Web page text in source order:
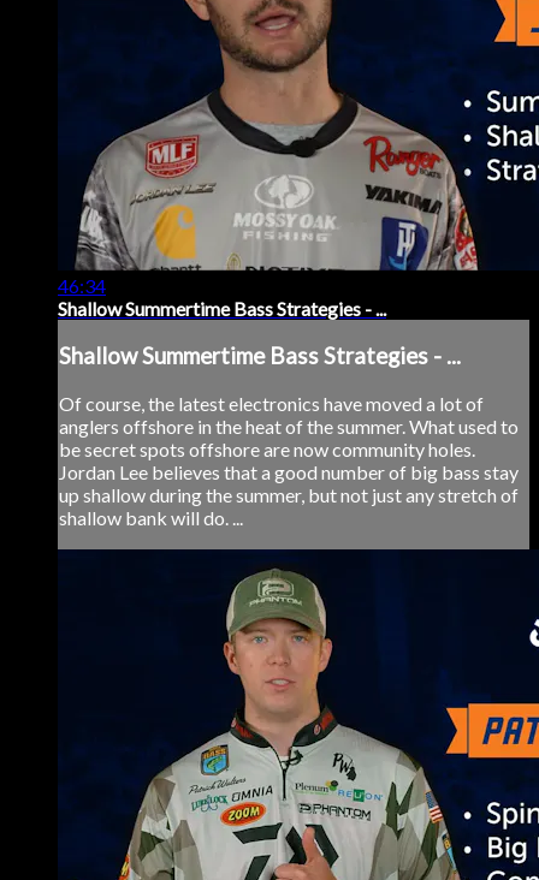
46:34
Shallow Summertime Bass Strategies - ...
Shallow Summertime Bass Strategies - ...
Of course, the latest electronics have moved a lot of
anglers offshore in the heat of the summer. What used to
be secret spots offshore are now community holes.
Jordan Lee believes that a good number of big bass stay
up shallow during the summer, but not just any stretch of
shallow bank will do. ...